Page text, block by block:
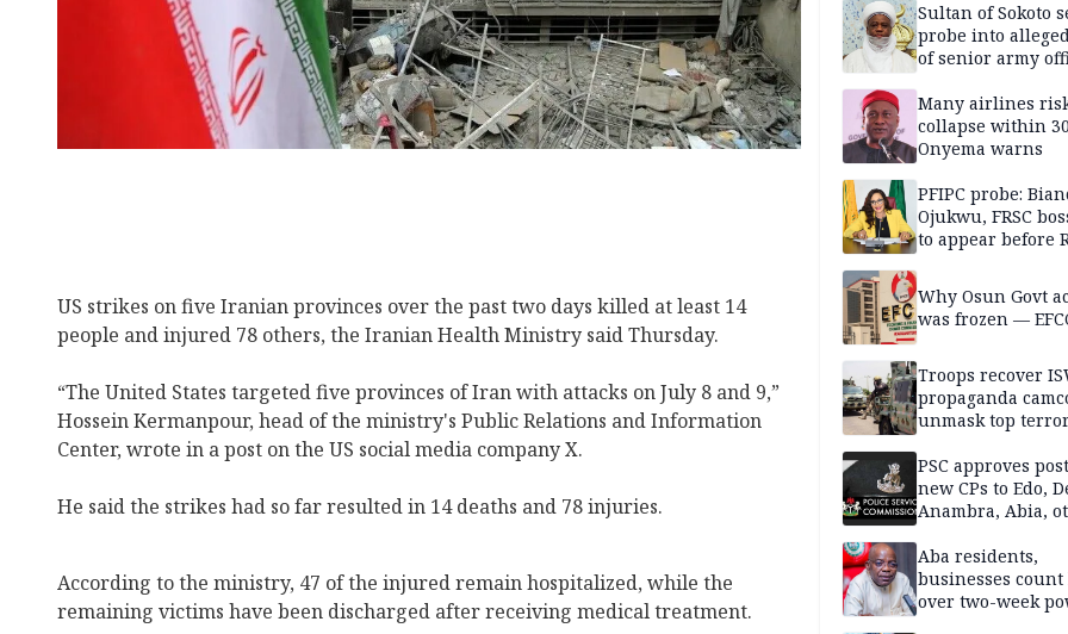
US strikes on five Iranian provinces over the past two days killed at least 14
people and injured 78 others, the Iranian Health Ministry said Thursday.
“The United States targeted five provinces of Iran with attacks on July 8 and 9,”
Hossein Kermanpour, head of the ministry's Public Relations and Information
Center, wrote in a post on the US social media company X.
He said the strikes had so far resulted in 14 deaths and 78 injuries.
According to the ministry, 47 of the injured remain hospitalized, while the
remaining victims have been discharged after receiving medical treatment.
Sultan of Sokoto
probe into
of senior army
Many airlines
collapse within
Onyema warns
PFIPC probe:
Ojukwu, FRSC
to appear before
Why Osun Govt
was frozen —
Troops recover
propaganda
unmask top
intelligence
PSC approves
new CPs to Edo,
Anambra, Abia,
Aba residents,
businesses count
over two-week